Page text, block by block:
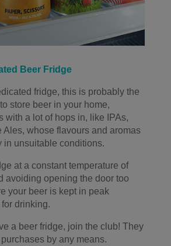
Beer Fridge
fridge, this is probably the
store beer in your home,
with a lot of hops in, like IPAs,
Ales, whose flavours and aromas
in unsuitable conditions.
at a constant temperature of
avoiding opening the door too
your beer is kept in peak
drinking.
a beer fridge, join the club! They
by any means.